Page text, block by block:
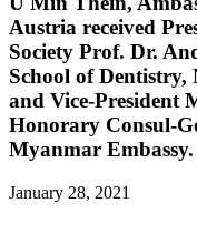
Austria received
Society Prof. Dr.
School of
and Vice-President
Honorary Consul-
Myanmar Embassy.
January 28, 2021